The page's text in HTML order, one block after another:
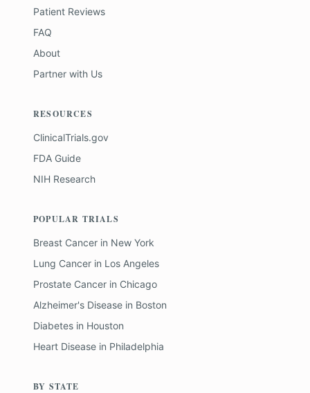
Patient Reviews
FAQ
About
Partner with Us
RESOURCES
ClinicalTrials.gov
FDA Guide
NIH Research
POPULAR TRIALS
Breast Cancer in New York
Lung Cancer in Los Angeles
Prostate Cancer in Chicago
Alzheimer's Disease in Boston
Diabetes in Houston
Heart Disease in Philadelphia
BY STATE